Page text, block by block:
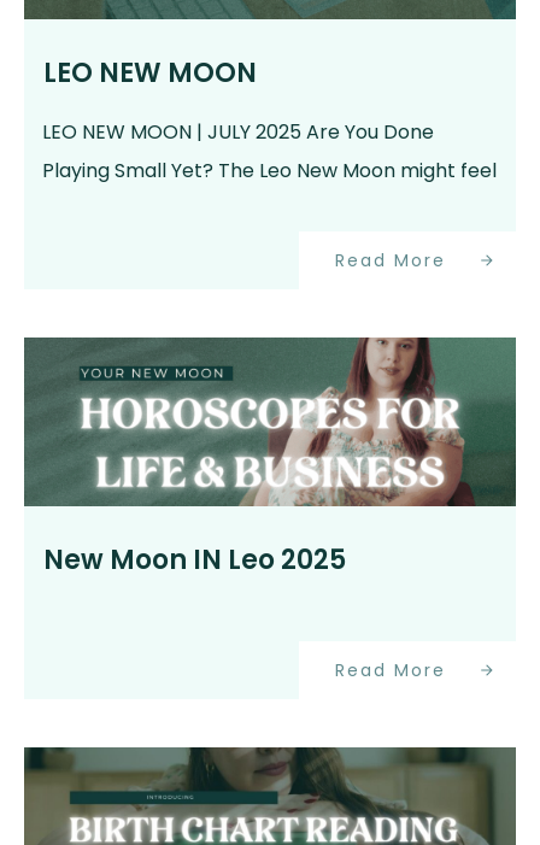
LEO NEW MOON
LEO NEW MOON | JULY 2025 Are You Done
Playing Small Yet? The Leo New Moon might feel
Read More
New Moon IN Leo 2025
Read More